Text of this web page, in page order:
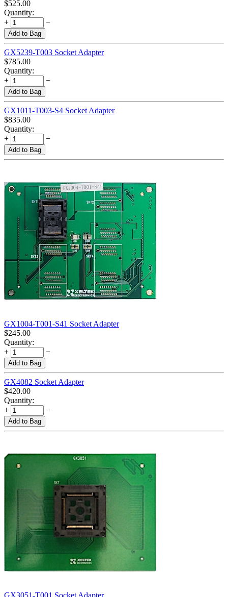
$525.00
Quantity:
+
−
Add to Bag
GX5239-T003 Socket Adapter
$785.00
Quantity:
+
−
Add to Bag
GX1011-T003-S4 Socket Adapter
$835.00
Quantity:
+
−
Add to Bag
GX1004-T001-S41 Socket Adapter
$245.00
Quantity:
+
−
Add to Bag
GX4082 Socket Adapter
$420.00
Quantity:
+
−
Add to Bag
GX3051-T001 Socket Adapter